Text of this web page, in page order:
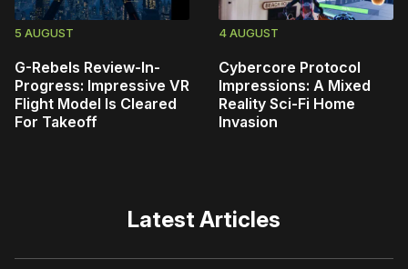
5 AUGUST
G-Rebels Review-In-
Progress: Impressive VR
Flight Model Is Cleared
For Takeoff
4 AUGUST
Cybercore Protocol
Impressions: A Mixed
Reality Sci-Fi Home
Invasion
Latest Articles